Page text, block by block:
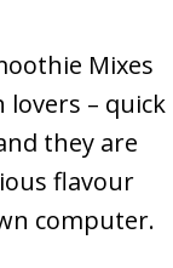
Mixes
– quick
they are
flavour
computer.